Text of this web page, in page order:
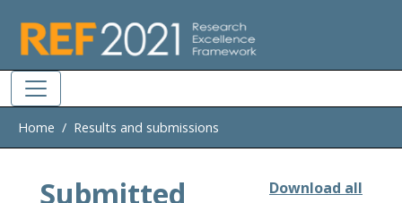
Home Results and submissions
Submitted
Download all